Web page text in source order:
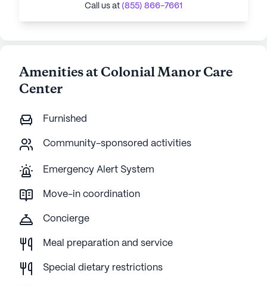
Call us at (855) 866-7661
Amenities at Colonial Manor Care
Center
Furnished
Community-sponsored activities
Emergency Alert System
Move-in coordination
Concierge
Meal preparation and service
Special dietary restrictions